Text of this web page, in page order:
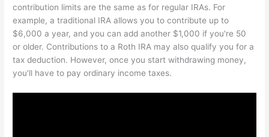
contribution limits are the same as for regular IRAs. For
example, a traditional IRA allows you to contribute up to
$6,000 a year, and you can add another $1,000 if you're 50
or older. Contributions to a Roth IRA may also qualify you for a
tax deduction. However, once you start withdrawing money,
you'll have to pay ordinary income taxes.